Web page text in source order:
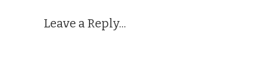
Leave a Reply...